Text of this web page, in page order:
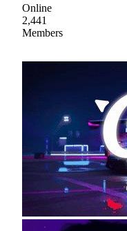
Online
2,441
Members